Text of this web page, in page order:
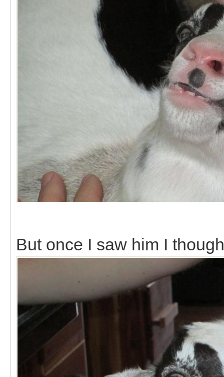
But once I saw him I